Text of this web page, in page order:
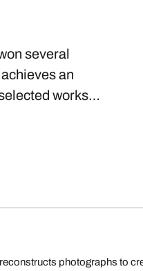
several
an
works…